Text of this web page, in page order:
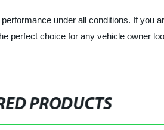
under all conditions. If you
perfect choice for any vehicle owner
PRODUCTS